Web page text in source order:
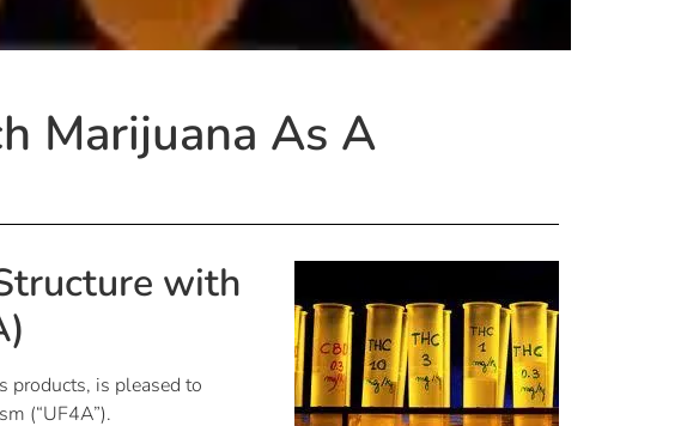
Marijuana As A
with
products, is pleased to
(“UF4A”).